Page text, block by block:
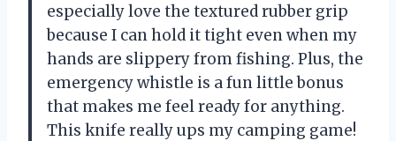
especially love the textured rubber grip
because I can hold it tight even when my
hands are slippery from fishing. Plus, the
emergency whistle is a fun little bonus
that makes me feel ready for anything.
This knife really ups my camping game!